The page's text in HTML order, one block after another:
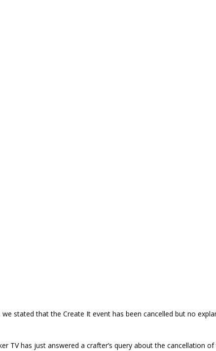
stated that the Create It event has been cancelled but no
TV has just answered a crafter’s query about the cancellation